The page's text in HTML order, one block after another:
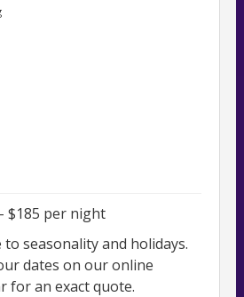
$185 per night
to seasonality and holidays.
dates on our online
for an exact quote.